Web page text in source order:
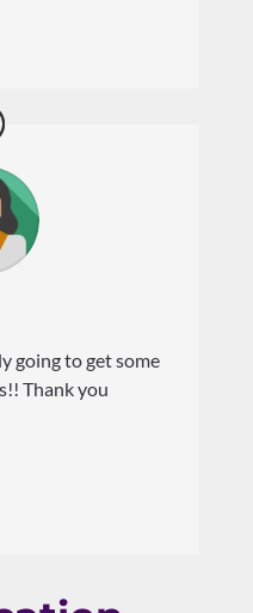
going to get some
Thank you